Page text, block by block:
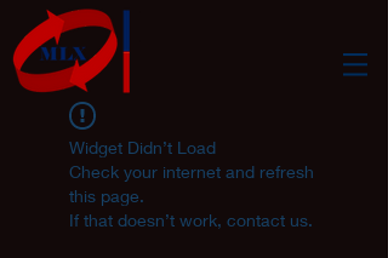
Widget Didn’t Load
Check your internet and refresh
this page.
If that doesn’t work, contact us.